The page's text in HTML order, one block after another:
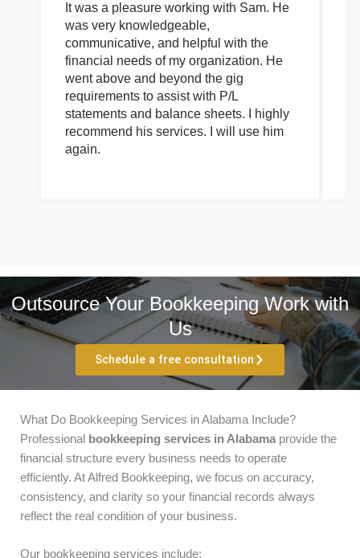
It was a pleasure working with Sam. He
was very knowledgeable,
communicative, and helpful with the
financial needs of my organization. He
went above and beyond the gig
requirements to assist with P/L
statements and balance sheets. I highly
recommend his services. I will use him
again.
Outsource Your Bookkeeping Work with
Us
Schedule a free consultation
What Do Bookkeeping Services in Alabama Include?
Professional
bookkeeping services in Alabama provide the
financial structure every business needs to operate
efficiently. At Alfred Bookkeeping, we focus on accuracy,
consistency, and clarity so your financial records always
reflect the real condition of your business.
Our bookkeeping services include: